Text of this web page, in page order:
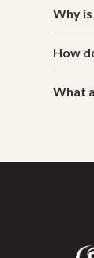
Why
How
What